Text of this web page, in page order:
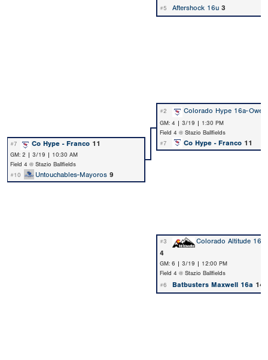
#5
Aftershock 16u 3
#2 Colorado Hype 16a-
GM: 4 | 3/19 | 1:30 PM
Field 4 @ Stazio Ballfields
#7
Co Hype - Franco 11 #7 Co Hype - Franco 11
GM: 2 | 3/19 | 10:30 AM
Field 4 @ Stazio Ballfields
#10
Untouchables-Mayoros 9
#3
Colorado Altitude 16u
4
GM: 6 | 3/19 | 12:00 PM
Field 4 @ Stazio Ballfields
#6
Batbusters Maxwell 16a 14